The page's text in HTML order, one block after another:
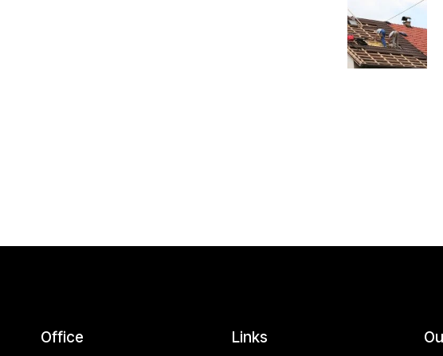
Office Links